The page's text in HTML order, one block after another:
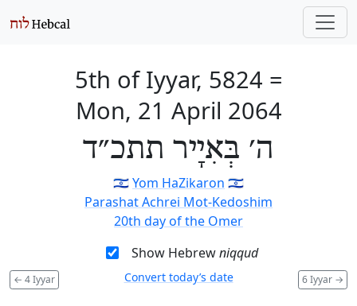
5th of Iyyar, 5824 =
Mon, 21 April 2064
ה׳ בְּאִיָיר תתכ״ד
🇮🇱Yom HaZikaron 🇮🇱
Parashat Achrei Mot-Kedoshim
20th day of the Omer
Show Hebrewniqqud
← 4 Iyyar 6 Iyyar →
Convert today’s date